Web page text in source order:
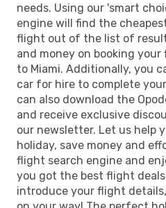
needs. Using our 'smart
engine will find the
flight out of the list of
and money on booking
to Miami. Additionally, you
car for hire to complete
can also download the
and receive exclusive
our newsletter. Let us help
holiday, save money and
flight search engine and
you got the best flight
introduce your flight